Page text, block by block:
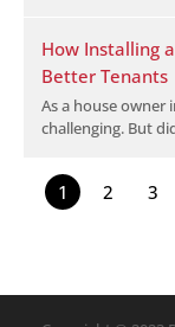
How Installing
Better Tenants
As a house owner
challenging. But
1 2 3